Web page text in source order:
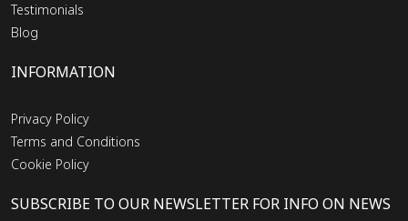
Testimonials
Blog
INFORMATION
Privacy Policy
Terms and Conditions
Cookie Policy
SUBSCRIBE TO OUR NEWSLETTER FOR INFO ON NEWS